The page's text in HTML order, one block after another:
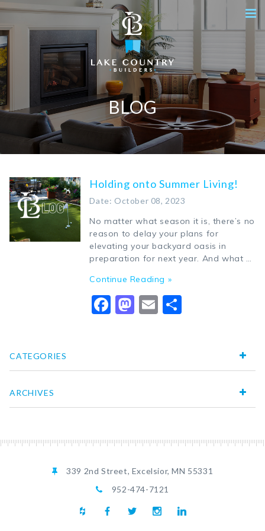
BLOG
Holding onto Summer Living!
Date: October 08, 2023
No matter what season it is, there’s no
reason to delay your plans for
elevating your backyard oasis in
preparation for next year. And what …
Continue Reading »
Facebook
Mastodon
Email
CATEGORIES
ARCHIVES
339 2nd Street, Excelsior, MN 55331
952-474-7121